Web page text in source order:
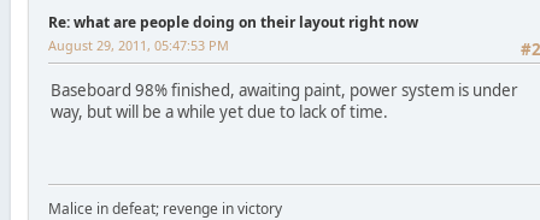
Re: what are people doing on their layout right now
August 29, 2011, 05:47:53 PM
Baseboard 98% finished, awaiting paint, power system is under
way, but will be a while yet due to lack of time.
Malice in defeat; revenge in victory